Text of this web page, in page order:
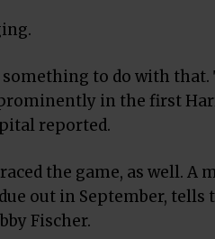
to do with
in the first
reported.
the game, as well. A
out in September,
Fischer.